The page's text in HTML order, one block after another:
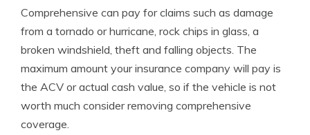
Comprehensive can pay for claims such as damage
from a tornado or hurricane, rock chips in glass, a
broken windshield, theft and falling objects. The
maximum amount your insurance company will pay is
the ACV or actual cash value, so if the vehicle is not
worth much consider removing comprehensive
coverage.